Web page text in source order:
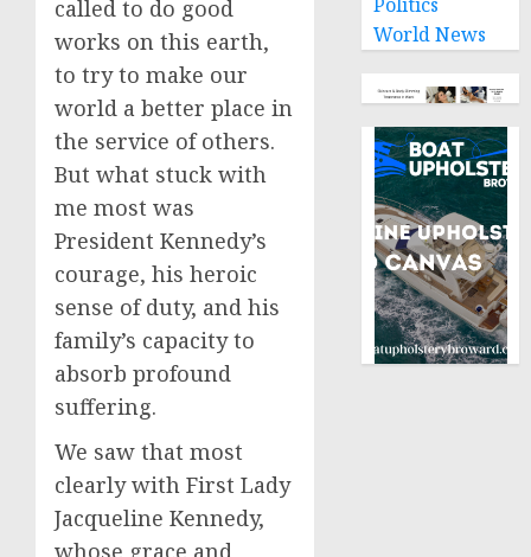
called to do good
works on this earth,
to try to make our
world a better place in
the service of others.
But what stuck with
me most was
President Kennedy’s
courage, his heroic
sense of duty, and his
family’s capacity to
absorb profound
suffering.
We saw that most
clearly with First Lady
Jacqueline Kennedy,
whose grace and
World News